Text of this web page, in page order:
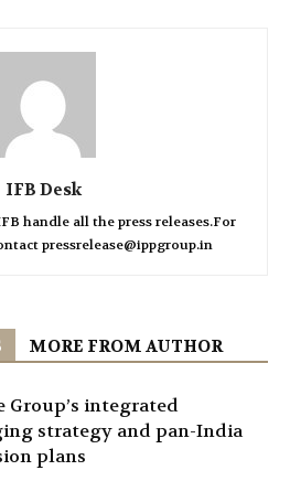
IFB Desk
handle all the press releases.For
pressrelease@ippgroup.in
MORE FROM AUTHOR
Group’s integrated
strategy and pan-India
plans